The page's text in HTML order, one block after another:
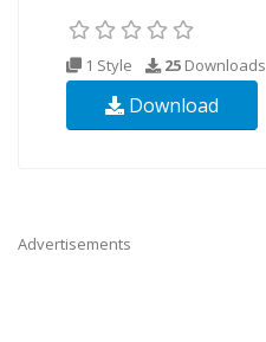
1 Style 25 Downloads
Download
Advertisements